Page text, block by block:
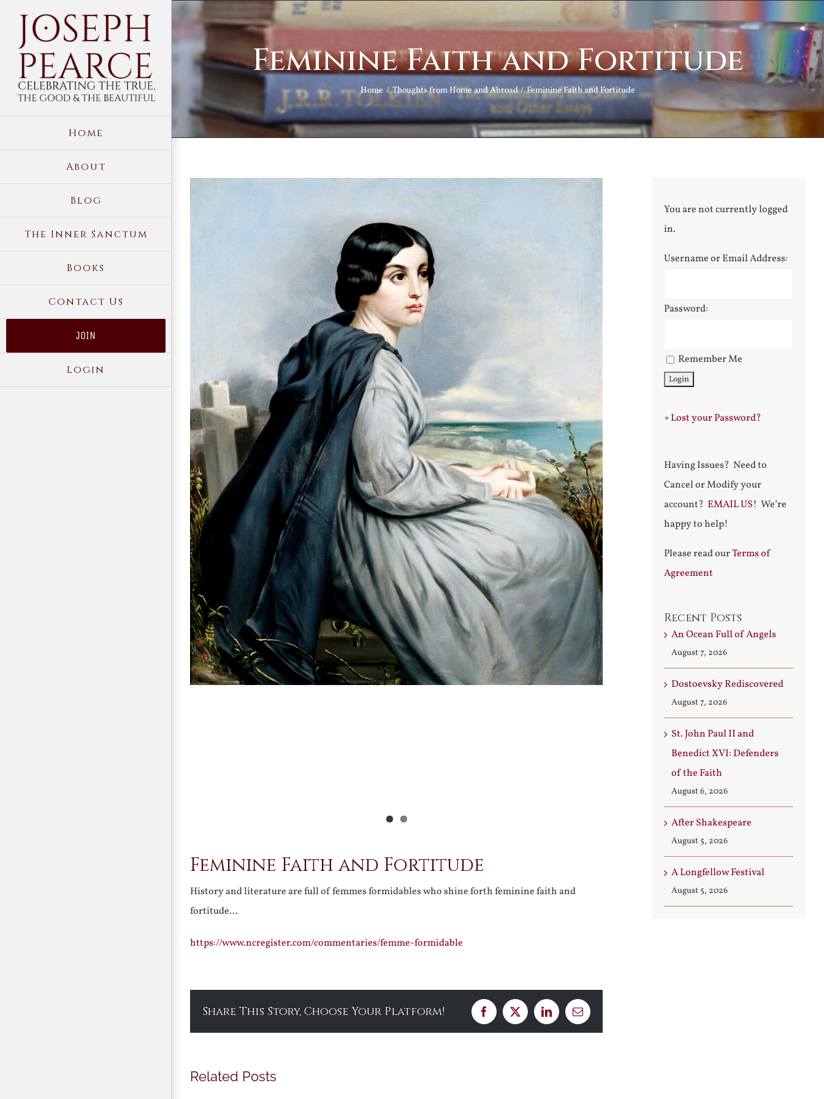
content
Home
About
Blog
The Inner Sanctum
Books
Contact Us
JOIN
Login
Feminine Faith and Fortitude
Home Thoughts from Home and Abroad Feminine Faith and Fortitude
View
Feminine Faith and Fortitude
History and literature are full of femmes formidables who shine forth feminine faith and
fortitude…
https://www.ncregister.com/commentaries/femme-formidable
Share This Story, Choose Your Platform! Facebook
X LinkedInEmail
Related Posts
You are not currently logged
in.
Username or Email Address:
Password:
Remember Me
»Lost your Password?
Having Issues? Need to
Cancel or Modify your
account? EMAIL US! We’re
happy to help!
Please read ourTerms of
Agreement
Recent Posts
An Ocean Full of Angels
August 7, 2026
Dostoevsky Rediscovered
August 7, 2026
St. John Paul II and
Benedict XVI: Defenders
of the Faith
August 6, 2026
After Shakespeare
August 5, 2026
A Longfellow Festival
August 5, 2026